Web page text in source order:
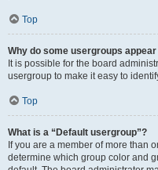
Top
Why do some usergroups
It is possible for the board
usergroup to make it easy to
Top
What is a “Default usergroup”?
If you are a member of more than
determine which group color and